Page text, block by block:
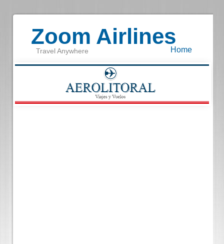
Zoom Airlines
Travel Anywhere Home